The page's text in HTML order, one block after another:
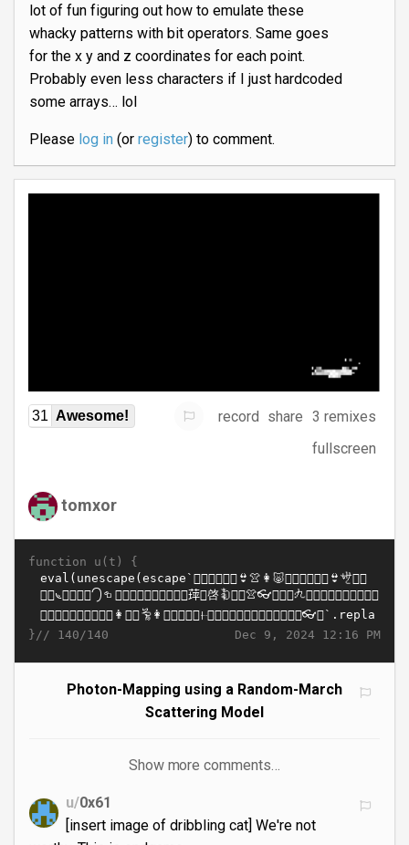
lot of fun figuring out how to emulate these
whacky patterns with bit operators. Same goes
for the x y and z coordinates for each point.
Probably even less characters if I just hardcoded
some arrays… lol
Please log in(or register) to comment.
31 Awesome! record share 3 remixes
fullscreen
tomxor
function u(t) {
Dec 9, 2024 12:16 PM
}// 140/140
Photon-Mapping using a Random-March
Scattering Model
Show more comments…
u/0x61
[insert image of dribbling cat] We're not